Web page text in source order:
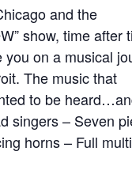
and the
show, time after
you on a musical
The music that
to be
singers – Seven
horns – Full